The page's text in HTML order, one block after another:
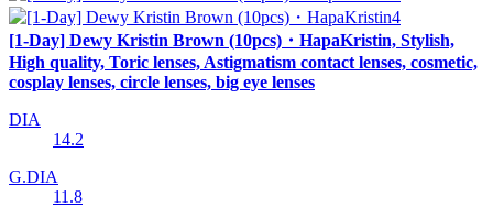
[1-Day] Dewy Kristin Brown (10pcs)・HapaKristin, Stylish,
High quality, Toric lenses, Astigmatism contact lenses, cosmetic,
cosplay lenses, circle lenses, big eye lenses
DIA
14.2
G.DIA
11.8